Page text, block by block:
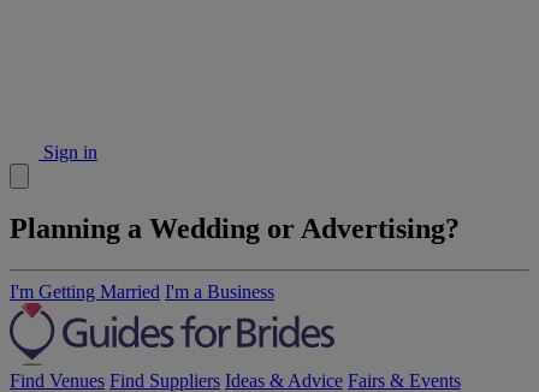
Sign in
Planning a Wedding or Advertising?
I'm Getting Married I'm a Business
Find Venues Find Suppliers Ideas & Advice Fairs & Events